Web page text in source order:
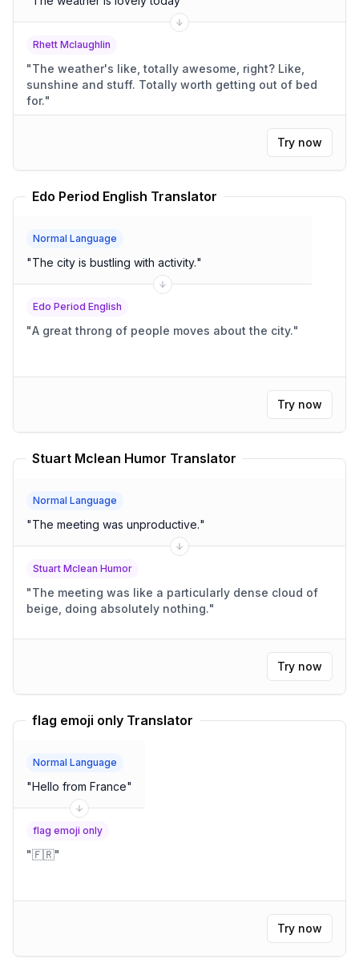
Rhett Mclaughlin
"The weather's like, totally awesome, right? Like,
sunshine and stuff. Totally worth getting out of bed
for."
Try now
Edo Period English Translator
Normal Language
"The city is bustling with activity."
Edo Period English
"A great throng of people moves about the city."
Try now
Stuart Mclean Humor Translator
Normal Language
"The meeting was unproductive."
Stuart Mclean Humor
"The meeting was like a particularly dense cloud of
beige, doing absolutely nothing."
Try now
flag emoji only Translator
Normal Language
"Hello from France"
flag emoji only
"🇫🇷"
Try now